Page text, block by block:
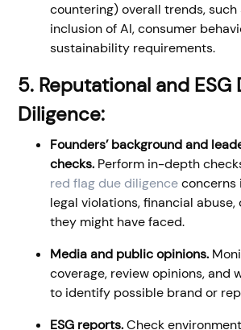
countering) overall trends, such
inclusion of AI, consumer
sustainability requirements.
5. Reputational and ESG
Diligence:
Founders’ background and
checks. Perform in-depth
red flag due diligenceconcerns
legal violations, financial abuse,
they might have faced.
Media and public opinions.
coverage, review opinions, and
to identify possible brand or
ESG reports.Check